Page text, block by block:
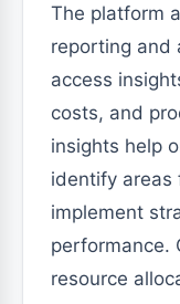
The platform
reporting and
access
costs, and
insights help
identify areas
implement
performance.
resource